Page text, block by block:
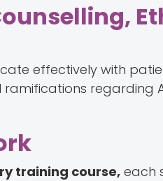
effectively with
regarding
training course,each